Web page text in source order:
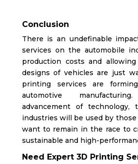
Conclusion
There is an undefinable
services on the automobile
production costs and
designs of vehicles are just
printing services are
automotive
advancement of
industries will be used by
want to remain in the race to
sustainable and high-
Need Expert 3D Printing